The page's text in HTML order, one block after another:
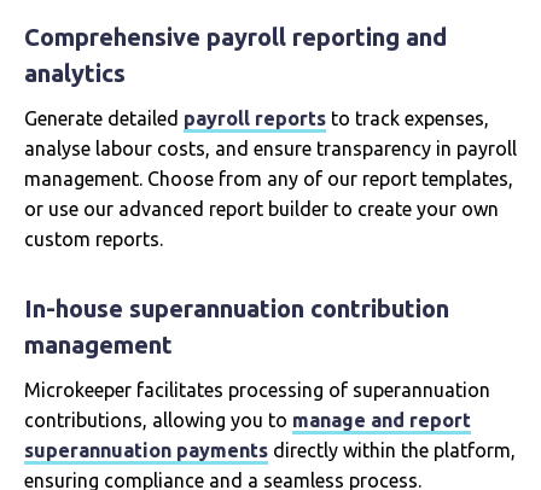
Comprehensive payroll reporting and
analytics
Generate detailed payroll reports to track expenses,
analyse labour costs, and ensure transparency in payroll
management. Choose from any of our report templates,
or use our advanced report builder to create your own
custom reports.
In-house superannuation contribution
management
Microkeeper facilitates processing of superannuation
contributions, allowing you to manage and report
superannuation payments directly within the platform,
ensuring compliance and a seamless process.